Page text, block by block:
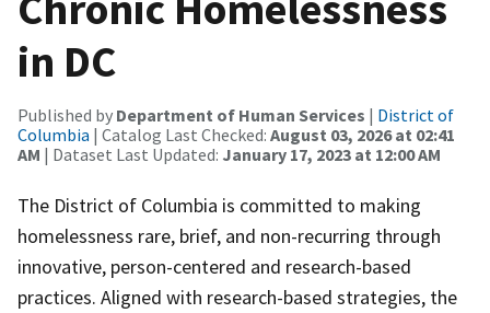
in DC
Published by Department of Human Services | District of
Columbia | Catalog Last Checked: August 03, 2026 at 02:41
AM | Dataset Last Updated: January 17, 2023 at 12:00 AM
The District of Columbia is committed to making
homelessness rare, brief, and non-recurring through
innovative, person-centered and research-based
practices. Aligned with research-based strategies, the